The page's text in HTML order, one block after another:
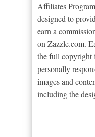
Affiliates
designed to
earn a
on Zazzle.com.
the full copyright
personally
images and
including the